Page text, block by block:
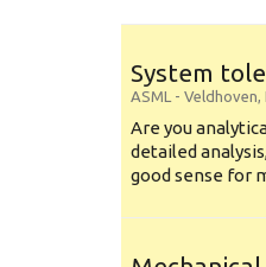
System
ASML - Veldhoven,
Are you
detailed
good sense for